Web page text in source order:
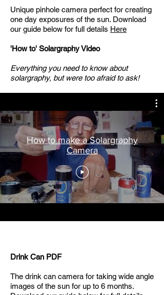
Unique pinhole camera perfect for creating
one day exposures of the sun.​ Download
our guide below for full details Here
'How to' Solargraphy Video
Everything you need to know about
solargraphy, but were too afraid to ask!
How to make a Solargraphy
Camera
Drink Can PDF
The drink can camera for taking wide angle
images of the sun for up to 6 months.